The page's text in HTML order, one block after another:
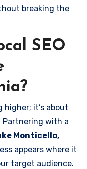
breaking the
SEO
higher; it’s about
with a
Monticello,
appears where it
target audience.